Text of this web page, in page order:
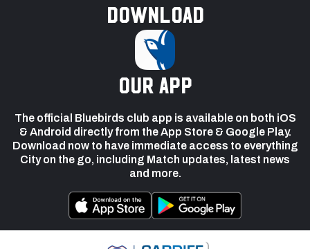
Download
our app
The official Bluebirds club app is available on both iOS
& Android directly from the App Store & Google Play.
Download now to have immediate access to everything
City on the go, including Match updates, latest news
and more.